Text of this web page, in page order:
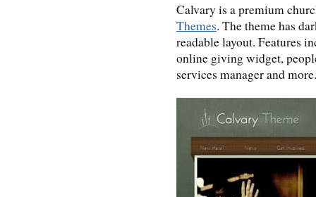
Calvary is a premium
Themes. The theme has
readable layout. Features
online giving widget,
services manager and more.